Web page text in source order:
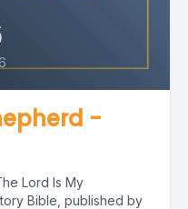
-
Lord Is My
Bible, published by